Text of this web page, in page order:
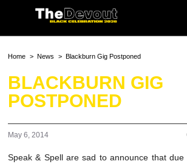
Home News Blackburn Gig Postponed
BLACKBURN GIG
POSTPONED
May 6, 2014
Speak & Spell are sad to announce that due